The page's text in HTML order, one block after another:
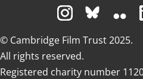
Visit us onVisit us
© Cambridge Film Trust 2025.
All rights reserved.
Registered charity number